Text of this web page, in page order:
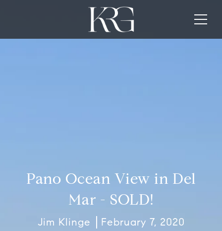
Pano Ocean View in Del
Mar - SOLD!
Jim Klinge February 7, 2020